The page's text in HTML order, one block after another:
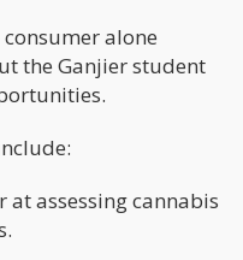
alone
the Ganjier student
at assessing cannabis